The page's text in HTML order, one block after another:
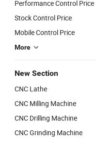
Performance Control Price
Stock Control Price
Mobile Control Price
More
New Section
CNC Lathe
CNC Milling Machine
CNC Drilling Machine
CNC Grinding Machine